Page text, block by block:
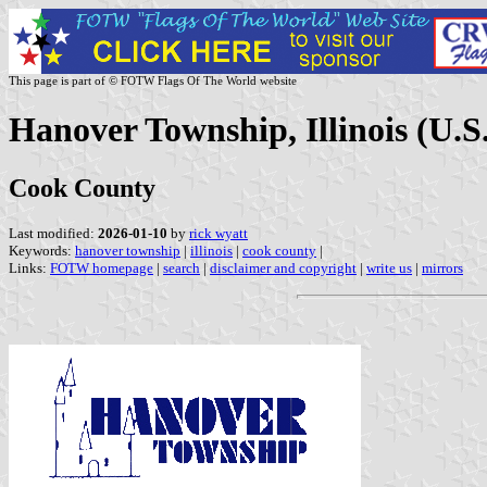
This page is part of © FOTW Flags Of The World website
Hanover Township, Illinois
Cook County
Last modified: 2026-01-10 by rick wyatt
Keywords: hanover township | illinois | cook county |
Links: FOTW homepage | search | disclaimer and copyright | write us | mirrors